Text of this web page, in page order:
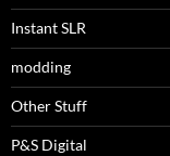
Instant SLR
modding
Other Stuff
P&S Digital